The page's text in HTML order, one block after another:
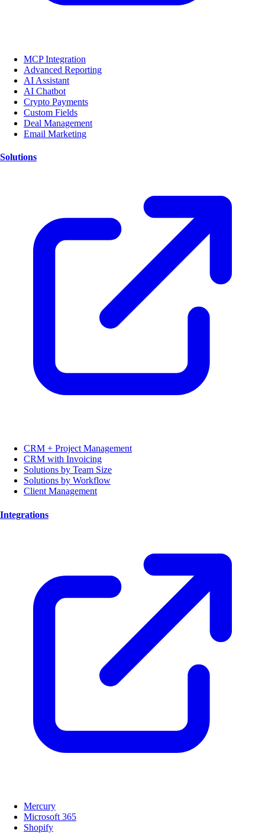
MCP Integration
Advanced Reporting
AI Assistant
AI Chatbot
Crypto Payments
Custom Fields
Deal Management
Email Marketing
Solutions
CRM + Project Management
CRM with Invoicing
Solutions by Team Size
Solutions by Workflow
Client Management
Integrations
Mercury
Microsoft 365
Shopify